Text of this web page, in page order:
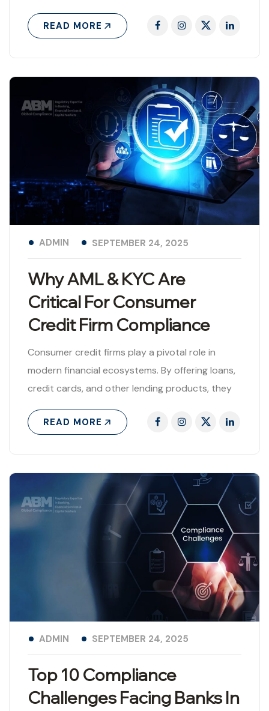
to expand..
READ MORE
Why AML & KYC Are
Critical For Consumer
Credit Firm Compliance
ADMIN SEPTEMBER 24, 2025
Consumer credit firms play a pivotal role in
modern financial ecosystems. By offering loans,
credit cards, and other lending products, they
READ MORE
Top 10 Compliance
Challenges Facing Banks In
ADMIN SEPTEMBER 24, 2025